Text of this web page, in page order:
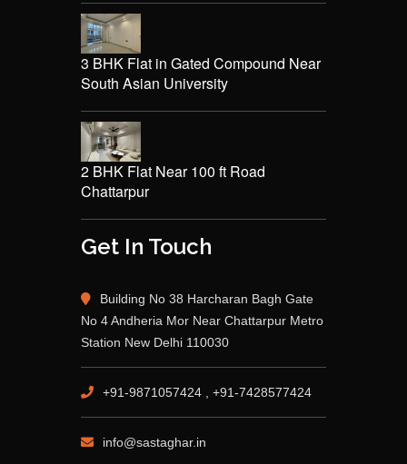
3 BHK Flat in Gated Compound Near
South Asian University
2 BHK Flat Near 100 ft Road
Chattarpur
Get In Touch
Building No 38 Harcharan Bagh Gate
No 4 Andheria Mor Near Chattarpur Metro
Station New Delhi 110030
+91-9871057424 , +91-7428577424
info@sastaghar.in